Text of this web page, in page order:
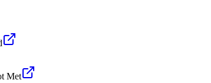
Met